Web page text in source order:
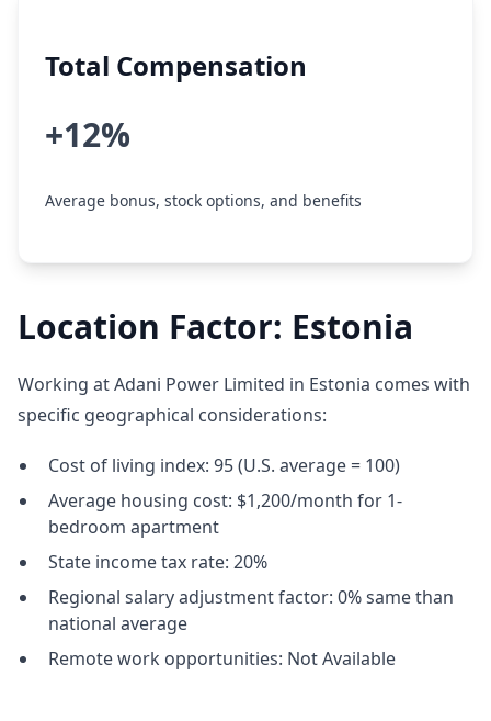
Total Compensation
+12%
Average bonus, stock options, and benefits
Location Factor: Estonia
Working at Adani Power Limited in Estonia comes with
specific geographical considerations:
Cost of living index: 95 (U.S. average = 100)
Average housing cost: $1,200/month for 1-
bedroom apartment
State income tax rate: 20%
Regional salary adjustment factor: 0% same than
national average
Remote work opportunities: Not Available